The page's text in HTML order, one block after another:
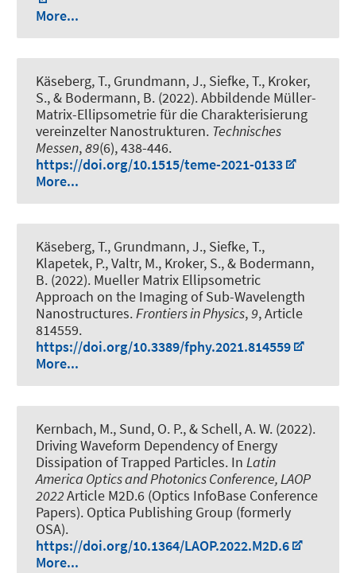
More...
Käseberg, T., Grundmann, J., Siefke, T., Kroker,
S., & Bodermann, B. (2022).Abbildende Müller-
Matrix-Ellipsometrie für die Charakterisierung
vereinzelter Nanostrukturen. Technisches
Messen,89(6), 438-446.
https://doi.org/10.1515/teme-2021-0133
More...
Käseberg, T., Grundmann, J., Siefke, T.,
Klapetek, P., Valtr, M., Kroker, S., & Bodermann,
B. (2022). Mueller Matrix Ellipsometric
Approach on the Imaging of Sub-Wavelength
Nanostructures.Frontiers in Physics,9, Article
814559.
https://doi.org/10.3389/fphy.2021.814559
More...
Kernbach, M., Sund, O. P., & Schell, A. W. (2022).
Driving Waveform Dependency of Energy
Dissipation of Trapped Particles. In Latin
America Optics and Photonics Conference, LAOP
2022Article M2D.6 (Optics InfoBase Conference
Papers). Optica Publishing Group (formerly
OSA).
https://doi.org/10.1364/LAOP.2022.M2D.6
More...